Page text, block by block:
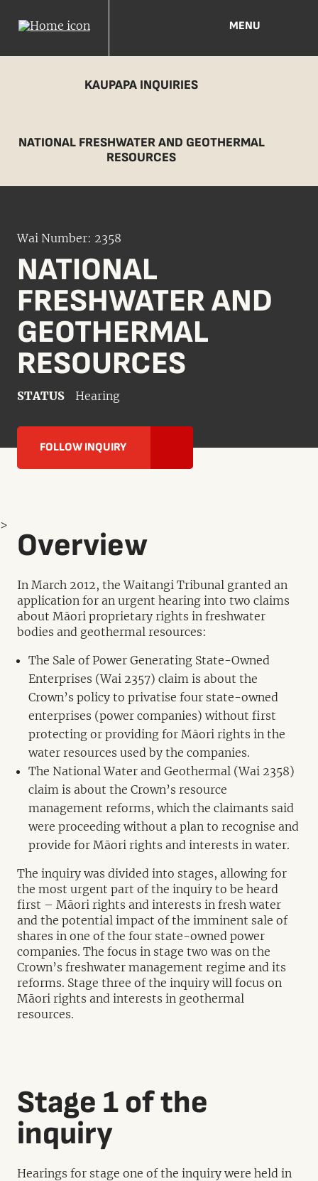
MENU
KAUPAPA INQUIRIES
NATIONAL FRESHWATER AND GEOTHERMAL
RESOURCES
Wai Number: 2358
NATIONAL
FRESHWATER AND
GEOTHERMAL
RESOURCES
STATUS Hearing
FOLLOW INQUIRY
Overview
In March 2012, the Waitangi Tribunal granted an
application for an urgent hearing into two claims
about Māori proprietary rights in freshwater
bodies and geothermal resources:
The Sale of Power Generating State-Owned
Enterprises (Wai 2357) claim is about the
Crown’s policy to privatise four state-owned
enterprises (power companies) without first
protecting or providing for Māori rights in the
water resources used by the companies.
The National Water and Geothermal (Wai 2358)
claim is about the Crown’s resource
management reforms, which the claimants said
were proceeding without a plan to recognise and
provide for Māori rights and interests in water.
The inquiry was divided into stages, allowing for
the most urgent part of the inquiry to be heard
first – Māori rights and interests in fresh water
and the potential impact of the imminent sale of
shares in one of the four state-owned power
companies. The focus in stage two was on the
Crown’s freshwater management regime and its
reforms. Stage three of the inquiry will focus on
Māori rights and interests in geothermal
resources.
Stage 1 of the
inquiry
Hearings for stage one of the inquiry were held in
>